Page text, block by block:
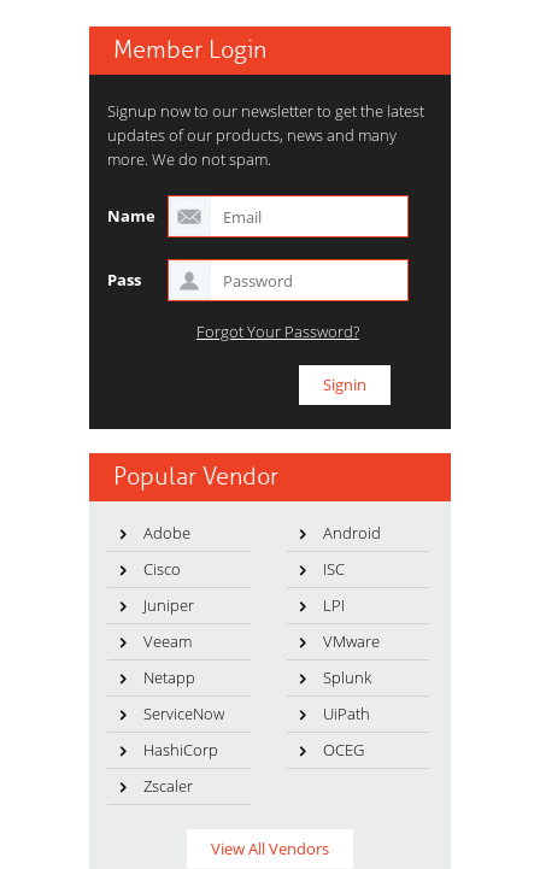
Member Login
Signup now to our newsletter to get the latest
updates of our products, news and many
more. We do not spam.
Name
Pass
Forgot Your Password?
Popular Vendor
Adobe
Android
Cisco
ISC
Juniper
LPI
Veeam
VMware
Netapp
Splunk
ServiceNow
UiPath
HashiCorp
OCEG
Zscaler
View All Vendors